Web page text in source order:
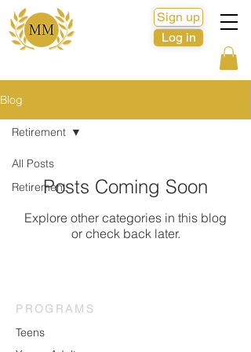
Sign up
Log in
Blog
All Posts
Retirement
Retirement
Posts Coming Soon
Explore other categories in this blog
or check back later.
PROGRAMS
Teens